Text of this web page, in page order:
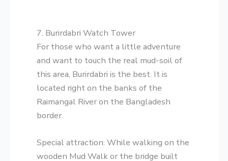
​7. Burirdabri Watch Tower
​For those who want a little adventure
and want to touch the real mud-soil of
this area, Burirdabri is the best. It is
located right on the banks of the
Raimangal River on the Bangladesh
border.
​Special attraction: While walking on the
wooden Mud Walk or the bridge built